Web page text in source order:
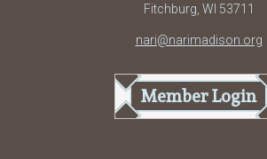
Fitchburg, WI 53711
nari@narimadison.org
Member Login